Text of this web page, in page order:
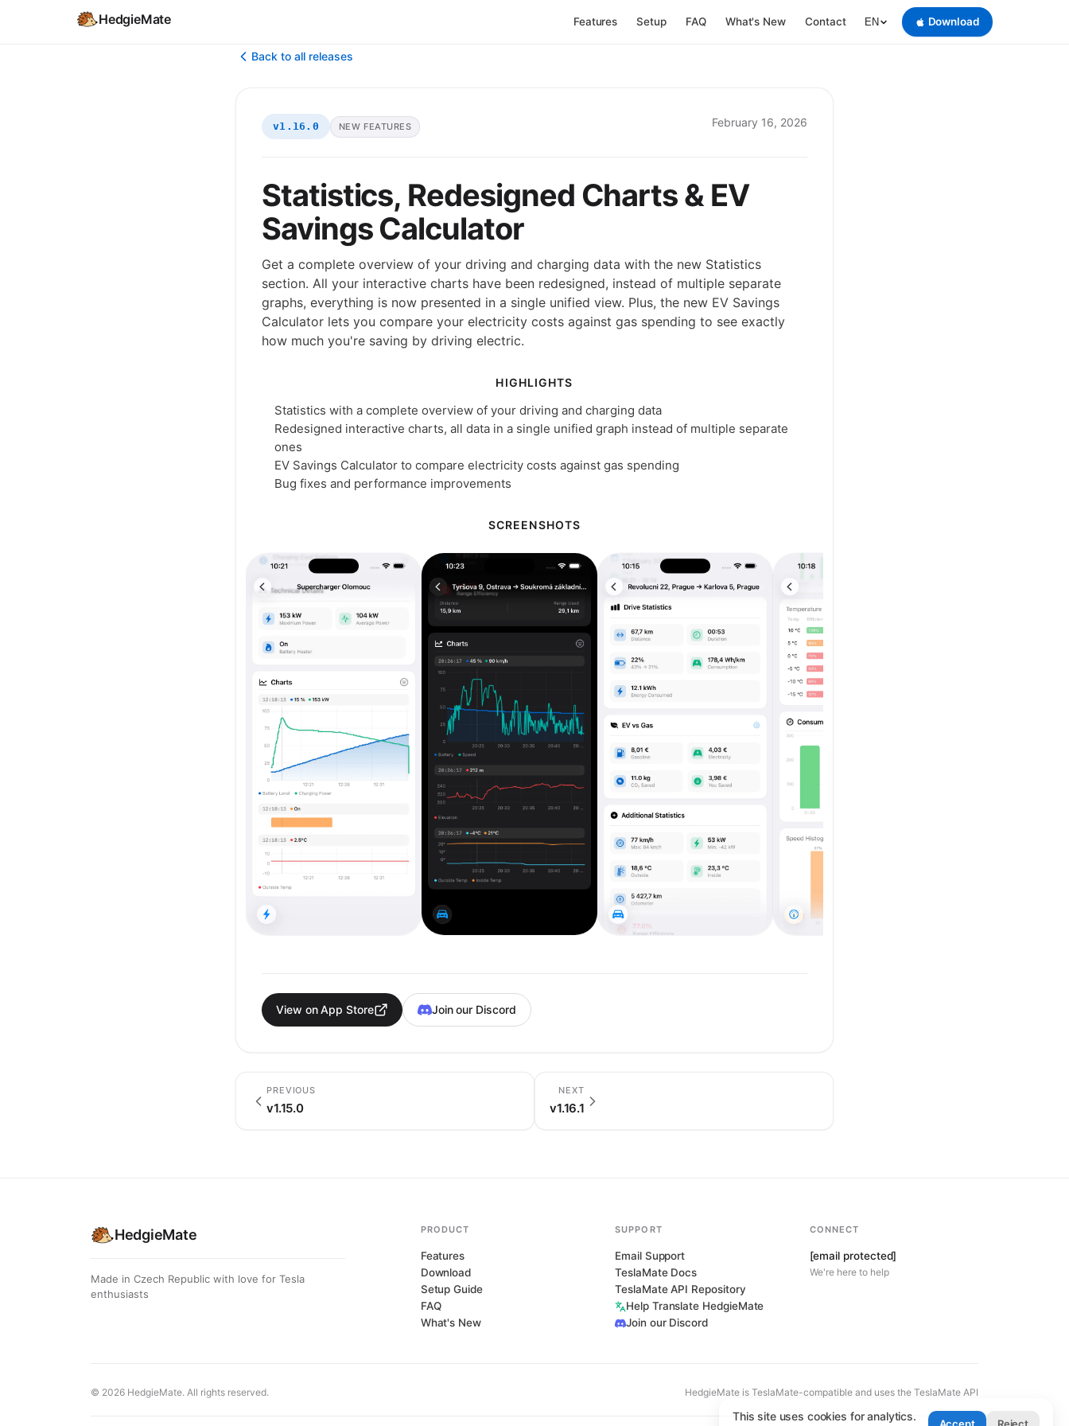
This site uses cookies for analytics.
HedgieMate Features Setup FAQ What's New Contact EN Download
Back to all releases
v1.16.0 NEW FEATURES February 16, 2026
Statistics, Redesigned Charts & EV
Savings Calculator
Get a complete overview of your driving and charging data with the new Statistics
section. All your interactive charts have been redesigned, instead of multiple separate
graphs, everything is now presented in a single unified view. Plus, the new EV Savings
Calculator lets you compare your electricity costs against gas spending to see exactly
how much you're saving by driving electric.
HIGHLIGHTS
Statistics with a complete overview of your driving and charging data
Redesigned interactive charts, all data in a single unified graph instead of multiple separate
ones
EV Savings Calculator to compare electricity costs against gas spending
Bug fixes and performance improvements
SCREENSHOTS
View on App Store Join our Discord
PREVIOUS
v1.15.0
NEXT
v1.16.1
HedgieMate
Made in Czech Republic with love for Tesla
enthusiasts
PRODUCT
Features
Download
Setup Guide
FAQ
What's New
SUPPORT
Email Support
TeslaMate Docs
TeslaMate API Repository
Help Translate HedgieMate
Join our Discord
CONNECT
[email protected]
We're here to help
© 2026 HedgieMate. All rights reserved. HedgieMate is TeslaMate-compatible and uses the TeslaMate API